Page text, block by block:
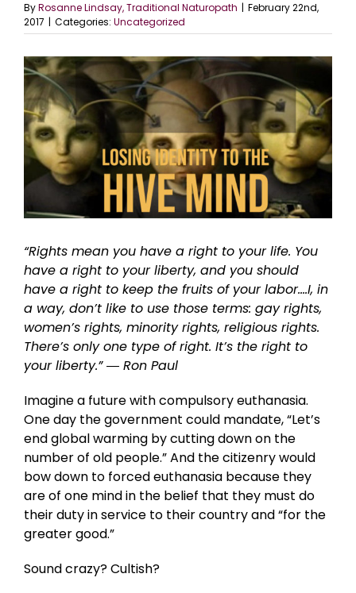
ByRosanne Lindsay, Traditional Naturopath | February 22nd,
2017 | Categories: Uncategorized
View
Larger
Image
“Rights mean you have a right to your life. You
have a right to your liberty, and you should
have a right to keep the fruits of your labor….I, in
a way, don’t like to use those terms: gay rights,
women’s rights, minority rights, religious rights.
There’s only one type of right. It’s the right to
your liberty.”― Ron Paul
Imagine a future with compulsory euthanasia.
One day the government could mandate, “Let’s
end global warming by cutting down on the
number of old people.” And the citizenry would
bow down to forced euthanasia because they
are of one mind in the belief that they must do
their duty in service to their country and “for the
greater good.”
Sound crazy? Cultish?